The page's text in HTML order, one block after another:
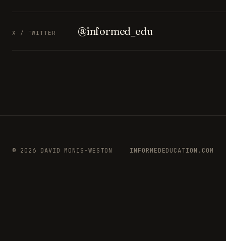
X / TWITTER @informed_edu
© 2026 DAVID MONIS-WESTON INFORMEDEDUCATION.COM